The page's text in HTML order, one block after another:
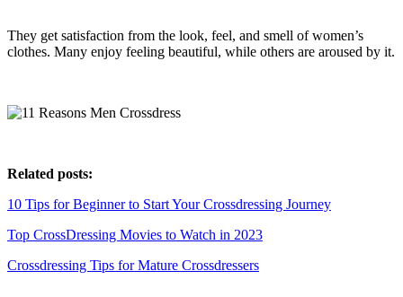
They get satisfaction from the look, feel, and smell of women’s
clothes. Many enjoy feeling beautiful, while others are aroused by it.
Related posts:
10 Tips for Beginner to Start Your Crossdressing Journey
Top CrossDressing Movies to Watch in 2023
Crossdressing Tips for Mature Crossdressers